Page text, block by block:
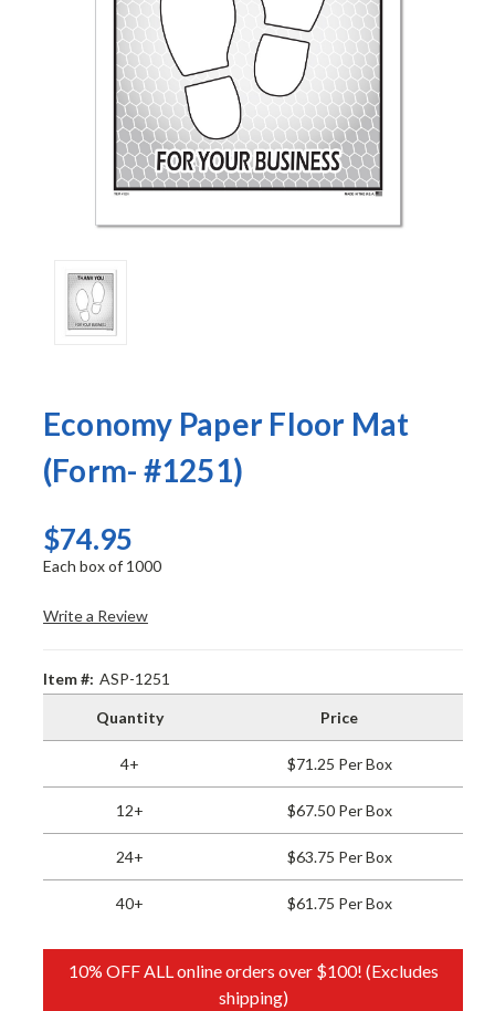
Economy Paper Floor Mat
(Form- #1251)
$74.95
Each box of 1000
Write a Review
Item #: ASP-1251
Quantity Price
4+ $71.25 Per Box
12+ $67.50 Per Box
24+ $63.75 Per Box
40+ $61.75 Per Box
10% OFF ALL online orders over $100! (Excludes
shipping)